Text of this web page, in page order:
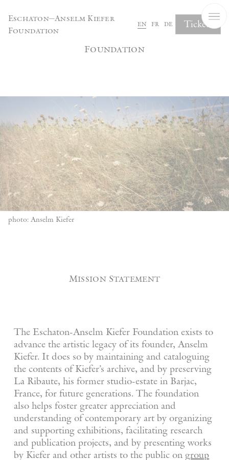
Eschaton—Anselm Kiefer
Foundation
en fr de
Tickets
Eschaton—Anselm Kiefer
Foundation
photo: Anselm Kiefer
Mission Statement
The Eschaton-Anselm Kiefer Foundation exists to
advance the artistic legacy of its founder, Anselm
Kiefer. It does so by maintaining and cataloguing
the contents of Kiefer’s archive, and by preserving
La Ribaute, his former studio-estate in Barjac,
France, for future generations. The foundation
also helps foster greater appreciation and
understanding of contemporary art by organizing
and supporting exhibitions, facilitating research
and publication projects, and by presenting works
by Kiefer and other artists to the public on group